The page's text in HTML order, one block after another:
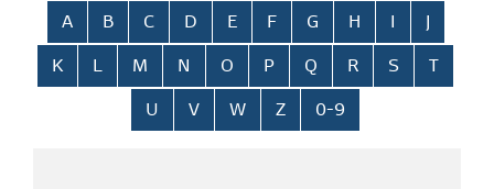
Skip alphabetical index
A B C D E F G H
K L M N O P Q R S T
U V W Z 0-9